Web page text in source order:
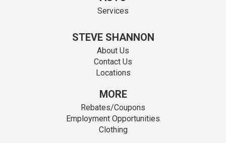
Services
STEVE SHANNON
About Us
Contact Us
Locations
MORE
Rebates/Coupons
Employment Opportunities
Clothing